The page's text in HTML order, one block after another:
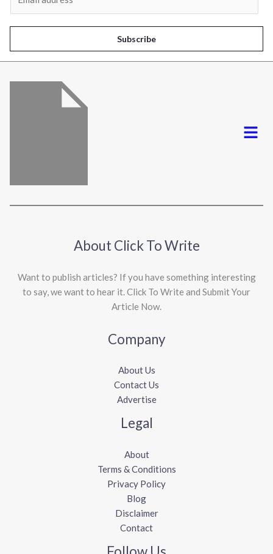
l
*
Subscribe
Menu
About Click To Write
Want to publish articles? If you have something interesting
to say, we want to hear it. Click To Write and Submit Your
Article Now.
Company
About Us
Contact Us
Advertise
Legal
About
Terms & Conditions
Privacy Policy
Blog
Disclaimer
Contact